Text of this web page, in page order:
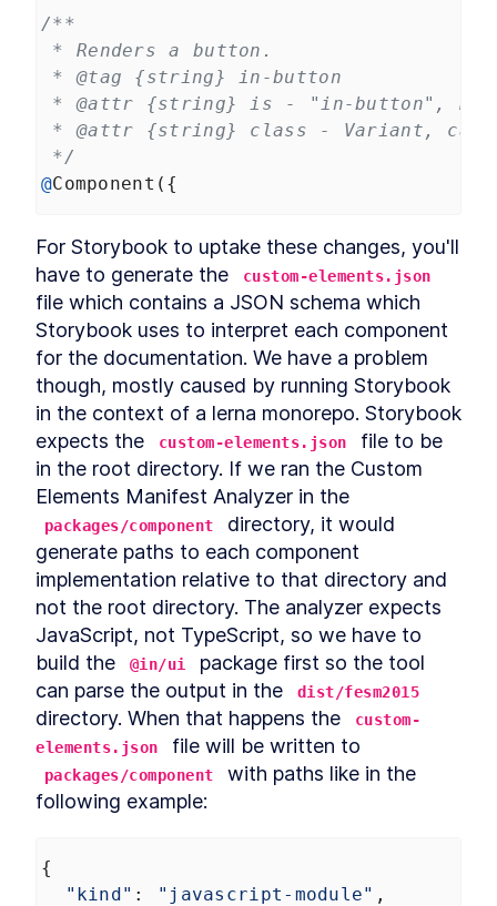
/**
* Renders a button.
* @tag {string} in-button
* @attr {string} is - "in-button",
* @attr {string} class - Variant, can
*/
@Component ({
For Storybook to uptake these changes, you'll
have to generate the
custom-elements.json
file which contains a JSON schema which
Storybook uses to interpret each component
for the documentation. We have a problem
though, mostly caused by running Storybook
in the context of a lerna monorepo. Storybook
expects the
custom-elements.json
file to be
in the root directory. If we ran the Custom
packages/component
directory, it would
generate paths to each component
implementation relative to that directory and
not the root directory. The analyzer expects
JavaScript, not TypeScript, so we have to
build the
@in/ui
package first so the tool
can parse the output in the
dist/fesm2015
directory. When that happens the
custom-
elements.json
packages/component
with paths like in the
following example:
{
"kind" : "javascript-module" ,